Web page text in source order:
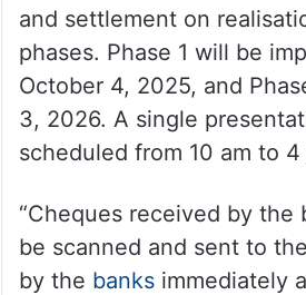
and settlement on
phases. Phase 1 will be
October 4, 2025, and
3, 2026. A single
scheduled from 10 am to 4
“Cheques received by the
be scanned and sent to
by the banksimmediately